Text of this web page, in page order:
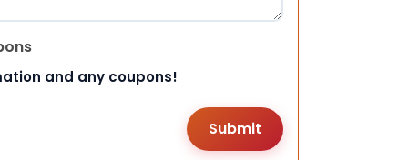
and any coupons!